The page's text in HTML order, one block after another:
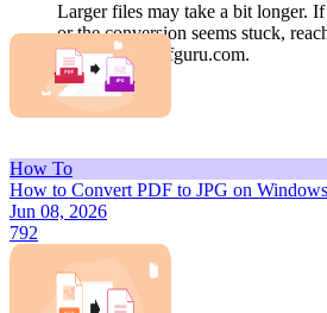
Larger files may take a bit longer.
or the conversion seems stuck,
at support@pdfguru.com.
How To
How to Convert PDF to JPG on
Jun 08, 2026
792